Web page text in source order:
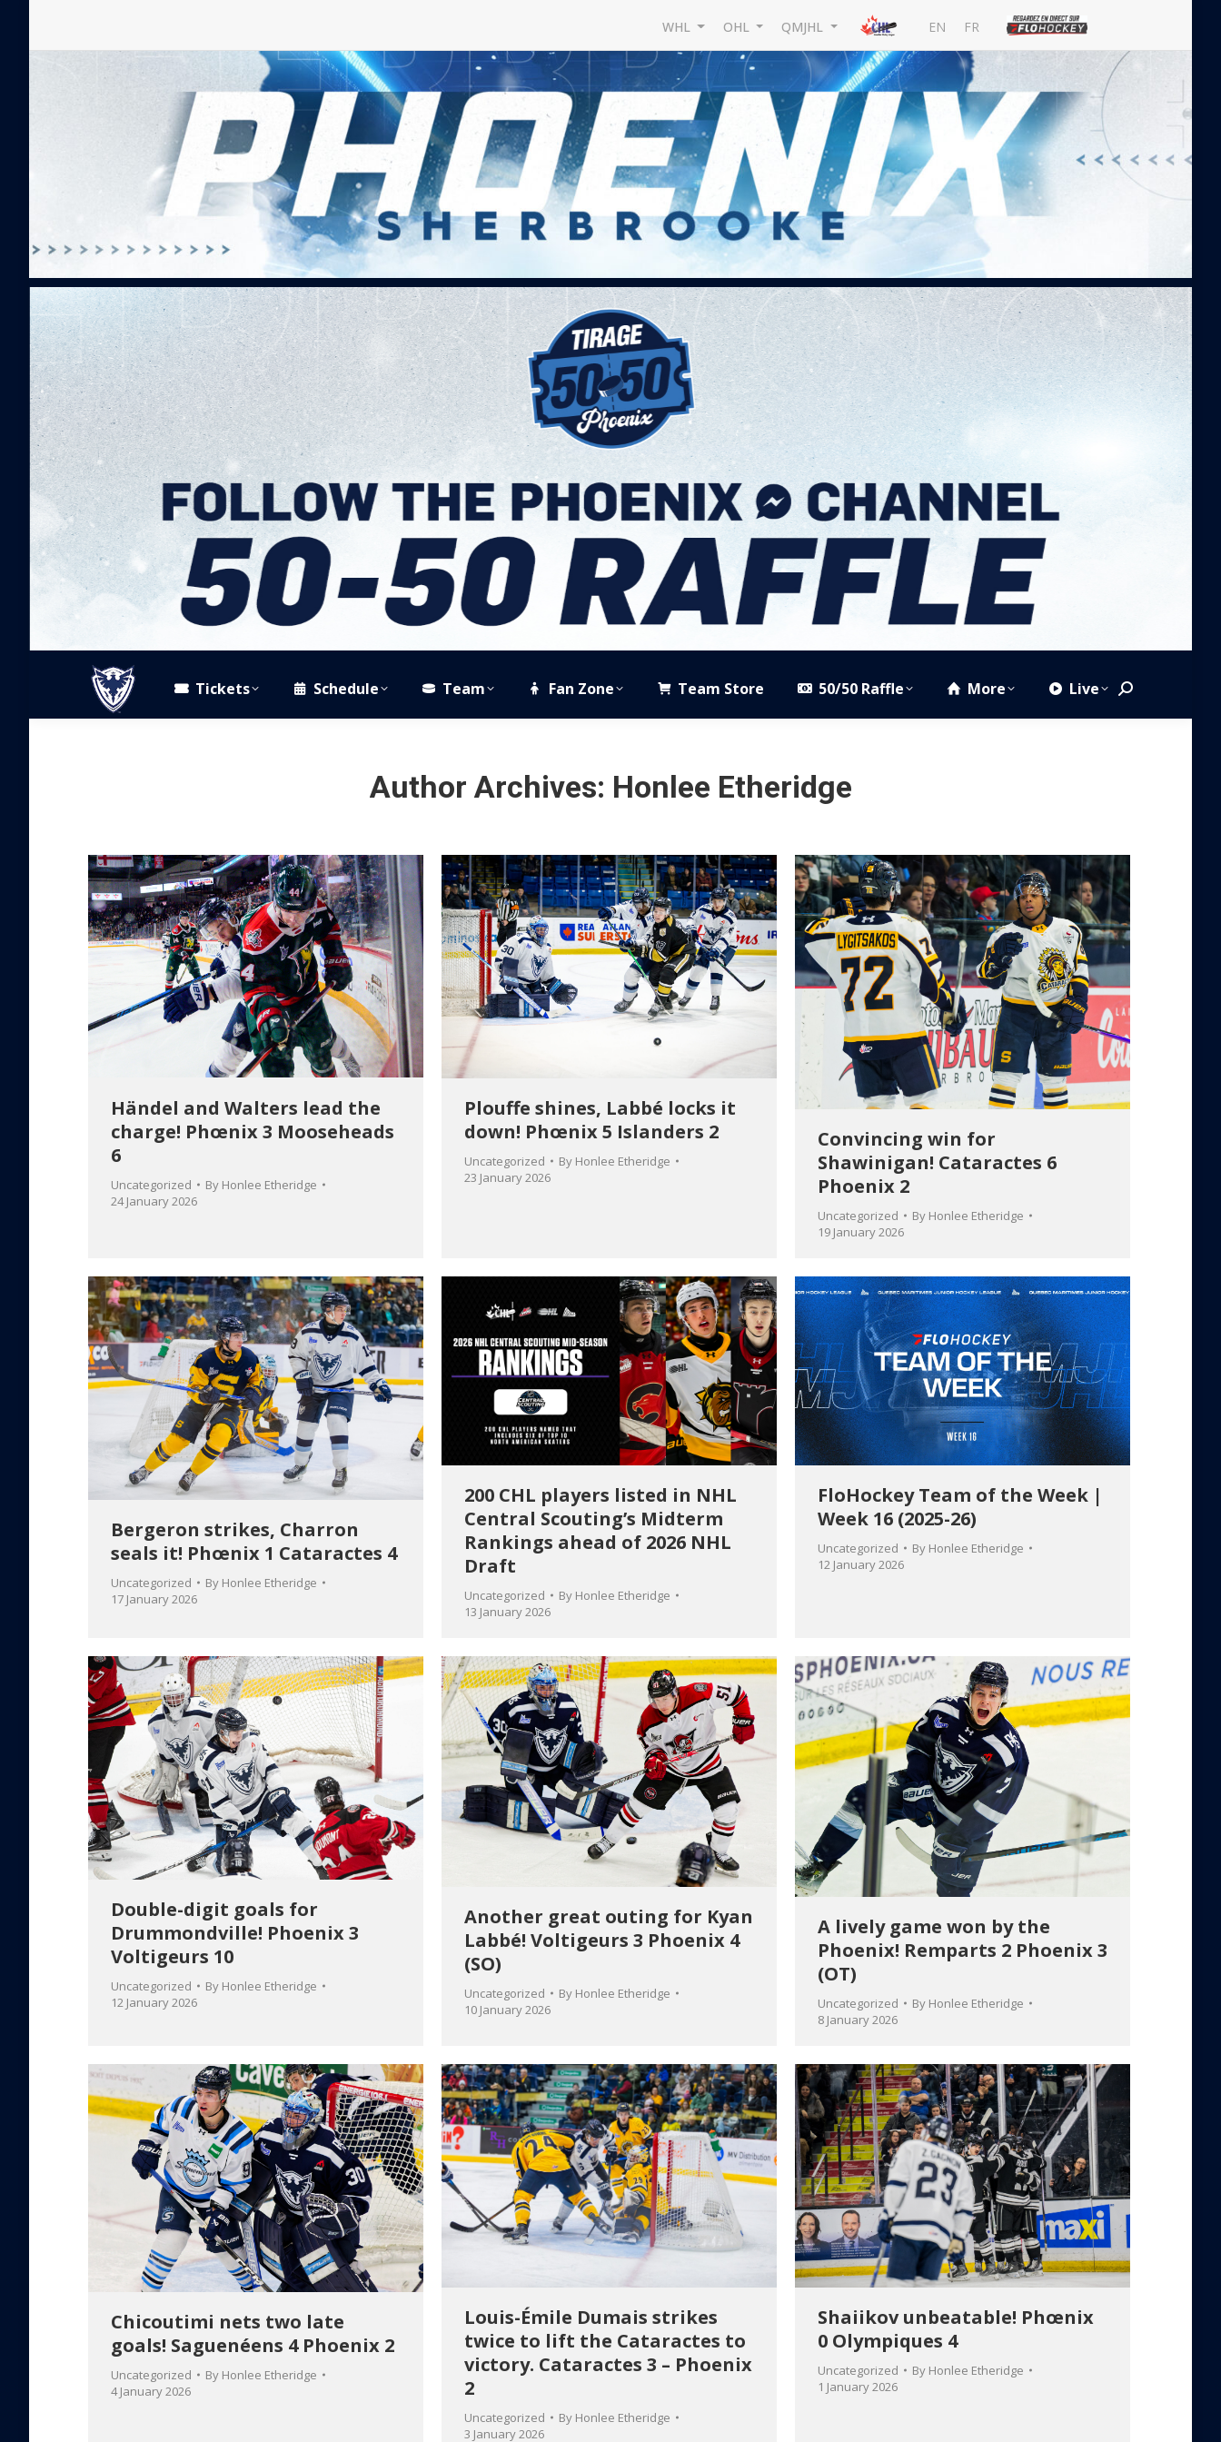
WHL OHL QMJHL EN FR
Tickets Schedule Team Fan Zone Team Store 50/50 Raffle More Live Search:
Author Archives: Honlee Etheridge
Händel and Walters lead the
charge! Phœnix 3 Mooseheads
6
Uncategorized By Honlee Etheridge
24 January 2026
Plouffe shines, Labbé locks it
down! Phœnix 5 Islanders 2
Uncategorized By Honlee Etheridge
23 January 2026
Convincing win for
Shawinigan! Cataractes 6
Phoenix 2
Uncategorized By Honlee Etheridge
19 January 2026
Bergeron strikes, Charron
seals it! Phœnix 1 Cataractes 4
Uncategorized By Honlee Etheridge
17 January 2026
200 CHL players listed in NHL
Central Scouting’s Midterm
Rankings ahead of 2026 NHL
Draft
Uncategorized By Honlee Etheridge
13 January 2026
FloHockey Team of the Week |
Week 16 (2025-26)
Uncategorized By Honlee Etheridge
12 January 2026
Double-digit goals for
Drummondville! Phoenix 3
Voltigeurs 10
Uncategorized By Honlee Etheridge
12 January 2026
Another great outing for Kyan
Labbé! Voltigeurs 3 Phoenix 4
(SO)
Uncategorized By Honlee Etheridge
10 January 2026
A lively game won by the
Phoenix! Remparts 2 Phoenix 3
(OT)
Uncategorized By Honlee Etheridge
8 January 2026
Chicoutimi nets two late
goals! Saguenéens 4 Phoenix 2
Uncategorized By Honlee Etheridge
4 January 2026
Louis-Émile Dumais strikes
twice to lift the Cataractes to
victory. Cataractes 3 – Phoenix
2
Uncategorized By Honlee Etheridge
3 January 2026
Shaiikov unbeatable! Phœnix
0 Olympiques 4
Uncategorized By Honlee Etheridge
1 January 2026